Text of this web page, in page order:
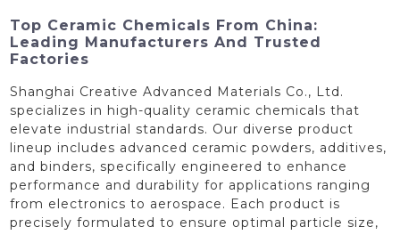
Top Ceramic Chemicals From China:
Leading Manufacturers And Trusted
Factories
Shanghai Creative Advanced Materials Co., Ltd.
specializes in high-quality ceramic chemicals that
elevate industrial standards. Our diverse product
lineup includes advanced ceramic powders, additives,
and binders, specifically engineered to enhance
performance and durability for applications ranging
from electronics to aerospace. Each product is
precisely formulated to ensure optimal particle size,